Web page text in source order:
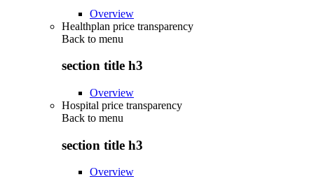
Overview
Healthplan price transparency
Back to menu
section title h3
Overview
Hospital price transparency
Back to menu
section title h3
Overview